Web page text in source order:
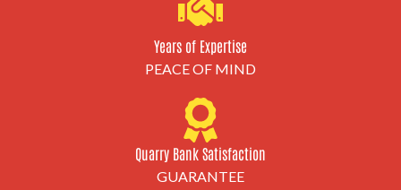
Years of Expertise
PEACE OF MIND
Quarry Bank Satisfaction
GUARANTEE